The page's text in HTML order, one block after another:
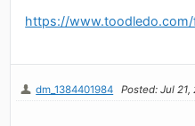
https://
dm_1384401984 Posted: Jul 21,